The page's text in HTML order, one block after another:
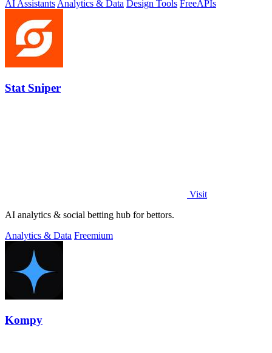
AI AssistantsAnalytics & Data Design Tools FreeAPIs
Stat Sniper
Visit
AI analytics & social betting hub for bettors.
Analytics & Data Freemium
Kompy